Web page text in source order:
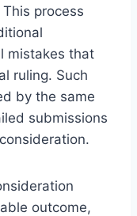
process
mistakes that
ruling. Such
by the same
submissions
outcome,